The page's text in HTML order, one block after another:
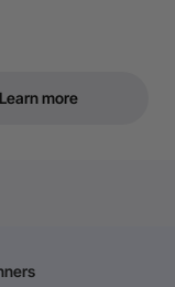
Learn more